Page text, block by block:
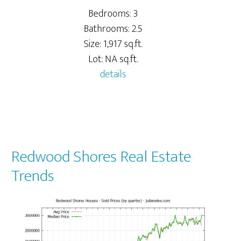
Bedrooms: 3
Bathrooms: 2.5
Size: 1,917 sq.ft.
Lot: NA sq.ft.
details
Redwood Shores Real Estate
Trends